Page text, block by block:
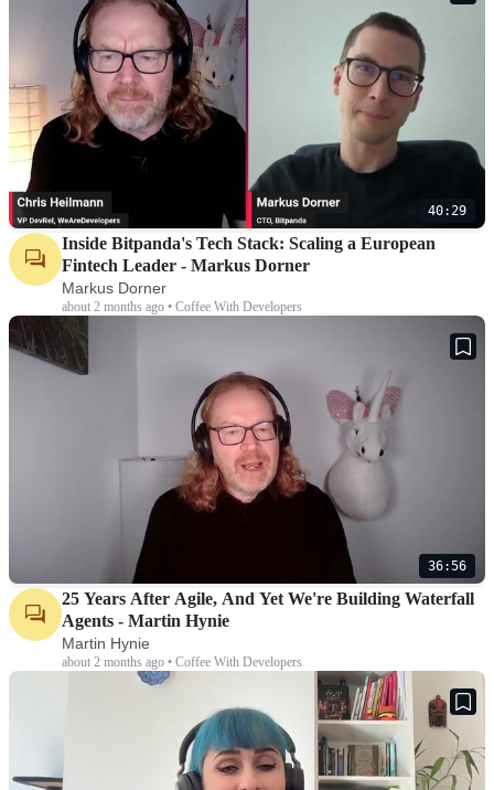
40:29
Inside Bitpanda's Tech Stack: Scaling a European
Fintech Leader - Markus Dorner
Markus Dorner
about 2 months ago • Coffee With Developers
36:56
25 Years After Agile, And Yet We're Building Waterfall
Agents - Martin Hynie
Martin Hynie
about 2 months ago • Coffee With Developers